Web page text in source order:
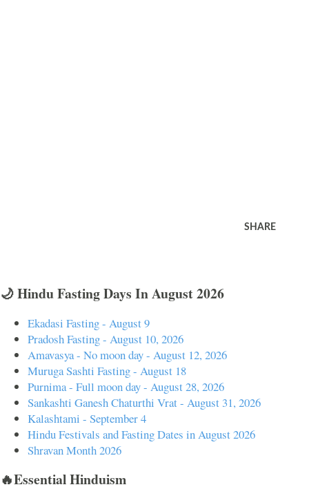
SHARE
🌙 Hindu Fasting Days In August 2026
Ekadasi Fasting - August 9
Pradosh Fasting - August 10, 2026
Amavasya - No moon day - August 12, 2026
Muruga Sashti Fasting - August 18
Purnima - Full moon day - August 28, 2026
Sankashti Ganesh Chaturthi Vrat - August 31, 2026
Kalashtami - September 4
Hindu Festivals and Fasting Dates in August 2026
Shravan Month 2026
🔥Essential Hinduism